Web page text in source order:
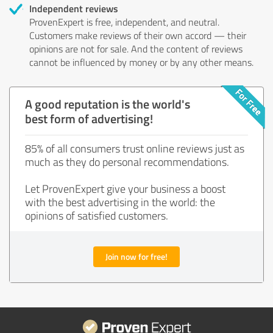
Independent reviews
ProvenExpert is free, independent, and neutral.
Customers make reviews of their own accord — their
opinions are not for sale. And the content of reviews
cannot be influenced by money or by any other means.
A good reputation is the world's
best form of advertising!
85% of all consumers trust online reviews just as
much as they do personal recommendations.
Let ProvenExpert give your business a boost
with the best advertising in the world: the
opinions of satisfied customers.
Join now for free!